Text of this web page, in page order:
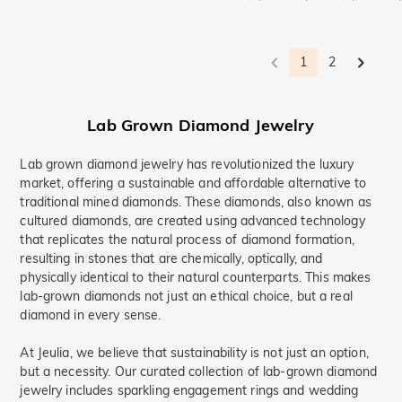
1 2
Lab Grown Diamond Jewelry
Lab grown diamond jewelry has revolutionized the luxury
market, offering a sustainable and affordable alternative to
traditional mined diamonds. These diamonds, also known as
cultured diamonds, are created using advanced technology
that replicates the natural process of diamond formation,
resulting in stones that are chemically, optically, and
physically identical to their natural counterparts. This makes
lab-grown diamonds not just an ethical choice, but a real
diamond in every sense.
At Jeulia, we believe that sustainability is not just an option,
but a necessity. Our curated collection of lab-grown diamond
jewelry includes sparkling engagement rings and wedding